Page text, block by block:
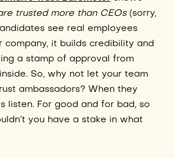
trusted more than CEOs(sorry,
see real employees
company, it builds credibility and
a stamp of approval from
So, why not let your team
ambassadors? When they
listen. For good and for bad, so
you have a stake in what